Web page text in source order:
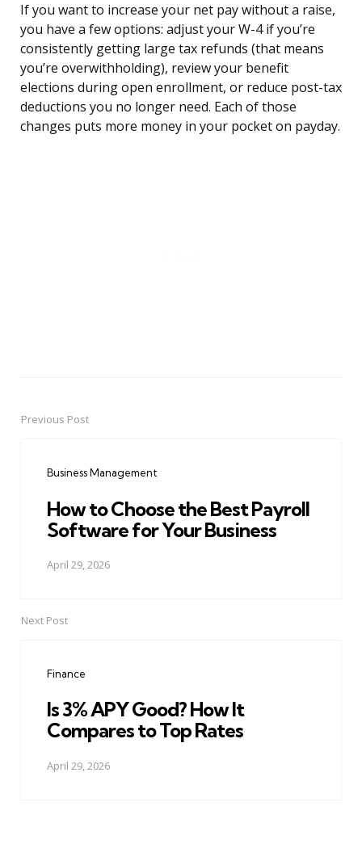
If you want to increase your net pay without a raise,
you have a few options: adjust your W-4 if you’re
consistently getting large tax refunds (that means
you’re overwithholding), review your benefit
elections during open enrollment, or reduce post-tax
deductions you no longer need. Each of those
changes puts more money in your pocket on payday.
PostPrevious Post
Business Management
How to Choose the Best Payroll
Software for Your Business
April 29, 2026
Next Post
Finance
Is 3% APY Good? How It
Compares to Top Rates
April 29, 2026